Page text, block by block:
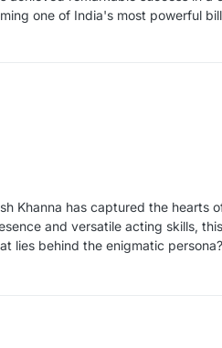
one of India's most powerful
Khanna has captured the hearts
and versatile acting skills,
lies behind the enigmatic